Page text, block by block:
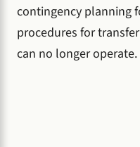
contingency planning
procedures for
can no longer operate.